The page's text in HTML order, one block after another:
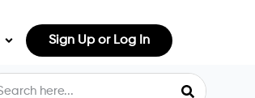
Sign Up or Log In